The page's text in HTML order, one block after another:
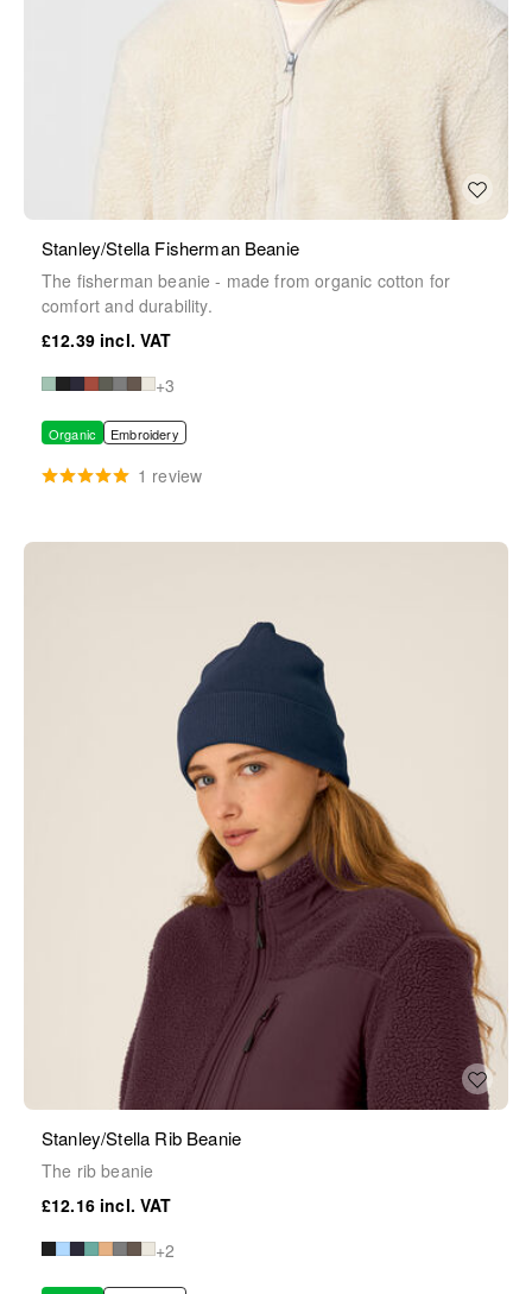
Stanley/Stella Fisherman Beanie
The fisherman beanie - made from organic cotton for
comfort and durability.
£12.39
+3
Organic Embroidery
1 review
Stanley/Stella Rib Beanie
The rib beanie
£12.16
+2